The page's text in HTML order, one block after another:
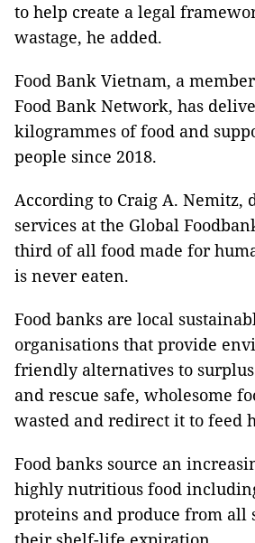
to help create a legal
wastage, he added.
Food Bank Vietnam, a
Food Bank Network, has
kilogrammes of food and
people since 2018.
According to Craig A. Nemitz,
services at the Global
third of all food made for
is never eaten.
Food banks are local
organisations that provide
friendly alternatives to
and rescue safe, wholesome
wasted and redirect it to feed
Food banks source an
highly nutritious food
proteins and produce from all